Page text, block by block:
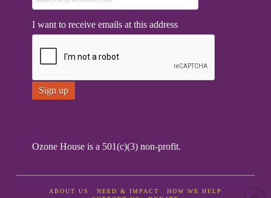
I want to receive emails at this address
Ozone House is a 501(c)(3) non-profit.
ABOUT US NEED & IMPACT
HOW WE HELP